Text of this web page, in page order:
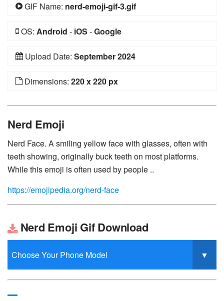
GIF Name: nerd-emoji-gif-3.gif
OS: Android - iOS -Google
Upload Date: September 2024
Dimensions: 220 x 220 px
Nerd Emoji
Nerd Face. A smiling yellow face with glasses, often with
teeth showing, originally buck teeth on most platforms.
While this emoji is often used by people ..
https://emojipedia.org/nerd-face
Nerd Emoji Gif Download